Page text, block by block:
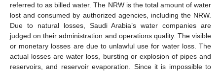
referred to as billed water. The NRW is the total amount of water
lost and consumed by authorized agencies, including the NRW.
Due to natural losses, Saudi Arabia’s water companies are
judged on their administration and operations quality. The visible
or monetary losses are due to unlawful use for water loss. The
actual losses are water loss, bursting or explosion of pipes and
reservoirs, and reservoir evaporation. Since it is impossible to